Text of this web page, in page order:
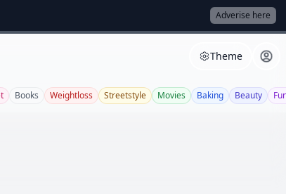
Adverise here
Theme
Books Weightloss Streetstyle Movies Baking Beauty